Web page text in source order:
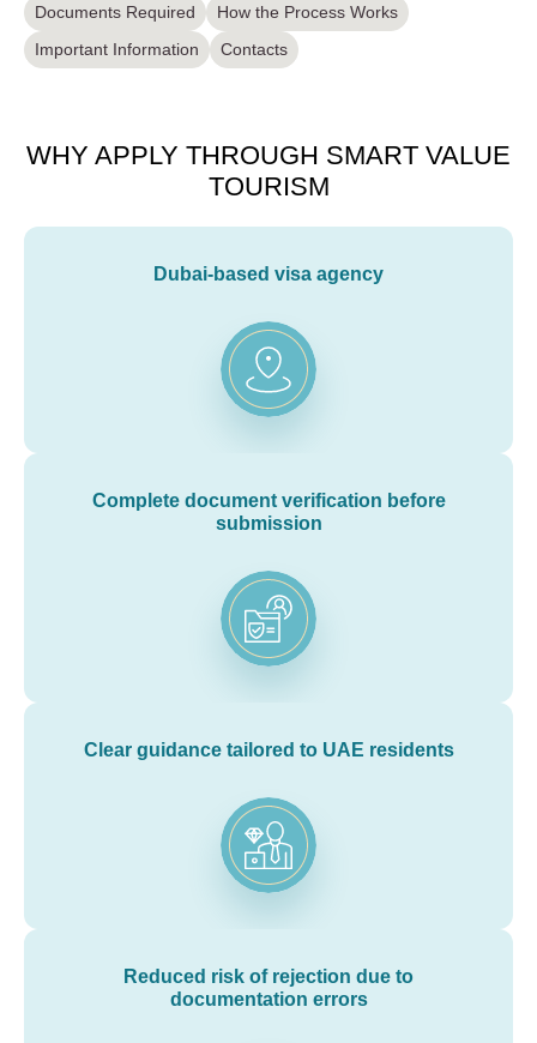
Documents Required
How the Process Works
Important Information
Contacts
WHY APPLY THROUGH SMART VALUE
TOURISM
Dubai-based visa agency
Complete document verification before
submission
Clear guidance tailored to UAE residents
Reduced risk of rejection due to
documentation errors